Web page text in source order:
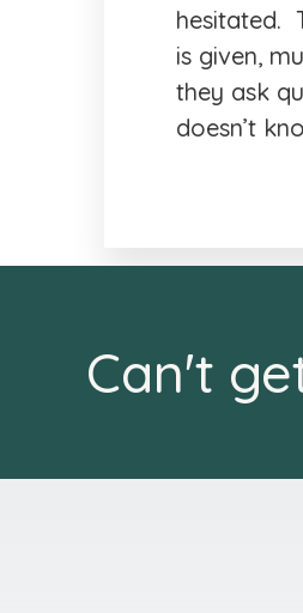
hesitated.
is given,
they ask
doesn’t
Can't